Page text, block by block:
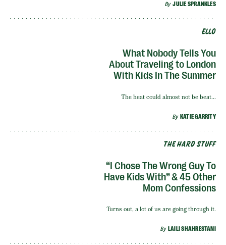
By JULIE SPRANKLES
ELLO
By KATIE GARRITY
What Nobody Tells You
About Traveling to London
With Kids In The Summer
The heat could almost not be beat...
THE HARD STUFF
By LAILI SHAHRESTANI
“I Chose The Wrong Guy To
Have Kids With” & 45 Other
Mom Confessions
Turns out, a lot of us are going through it.